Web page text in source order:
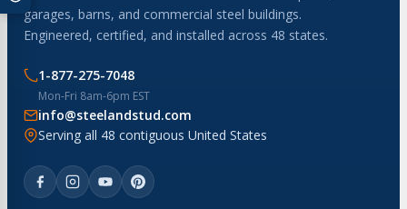
garages, barns, and commercial steel buildings.
Engineered, certified, and installed across 48 states.
1-877-275-7048
Mon-Fri 8am-6pm EST
info@steelandstud.com
Serving all 48 contiguous United States